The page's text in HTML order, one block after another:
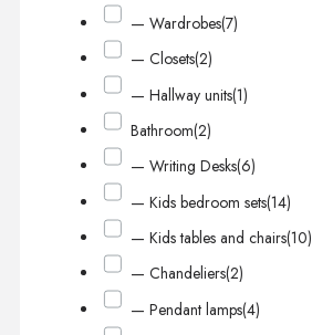
— Wardrobes(7)
— Closets(2)
— Hallway units(1)
Bathroom(2)
— Writing Desks(6)
— Kids bedroom sets(14)
— Kids tables and chairs(10)
— Chandeliers(2)
— Pendant lamps(4)